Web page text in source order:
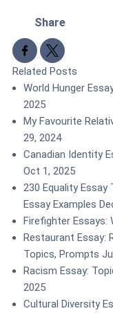
Share
Share to Facebook
Share to X
Related Posts
World Hunger
2025
My Favourite
29, 2024
Canadian Identity
Oct 1, 2025
230 Equality Essay
Essay Examples
Firefighter Essays:
Restaurant Essay:
Topics, Prompts
Racism Essay:
2025
Cultural Diversity